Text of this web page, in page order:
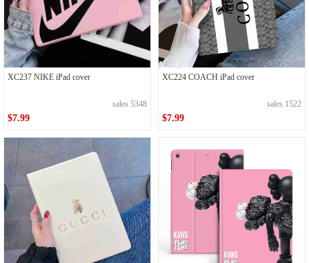
XC237 NIKE iPad cover
sales 5348
$7.99
XC224 COACH iPad cover
sales 1522
$7.99